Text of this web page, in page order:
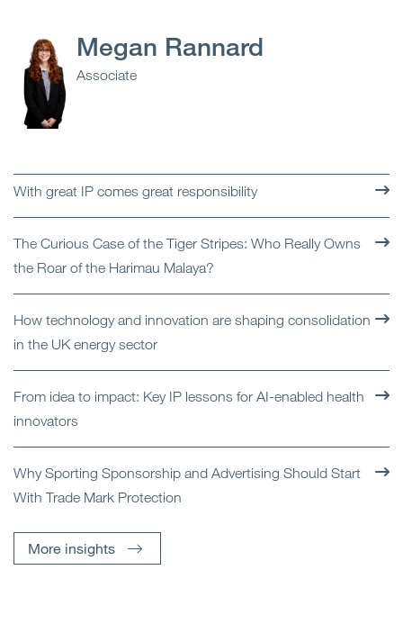
Megan Rannard
Associate
With great IP comes great responsibility
The Curious Case of the Tiger Stripes: Who Really Owns
the Roar of the Harimau Malaya?
How technology and innovation are shaping consolidation
in the UK energy sector
From idea to impact: Key IP lessons for AI-enabled health
innovators
Why Sporting Sponsorship and Advertising Should Start
With Trade Mark Protection
More insights